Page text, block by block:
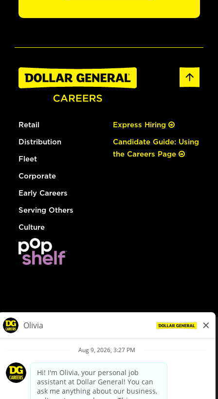
Retail
Distribution
Fleet
Corporate
Early Careers
Serving Others
Culture
Express Hiring
Candidate Guide: Using
the Careers Page
Privacy Policy
Your Privacy Choices
California Employee and Third Party Privacy Policy
Applicant Privacy Notice